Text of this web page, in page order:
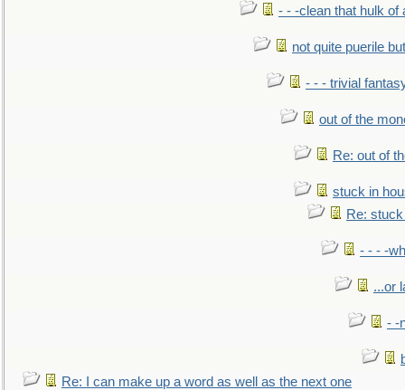
- - -clean that hulk of
not quite puerile
- - - trivial
out of the
Re: out of
stuck in
Re:
- - - -
...or
- -
Re: I can make up a word as well as the next one